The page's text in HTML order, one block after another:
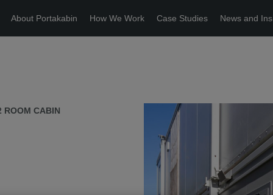
About Portakabin How We Work Case Studies News and
ROOM CABIN